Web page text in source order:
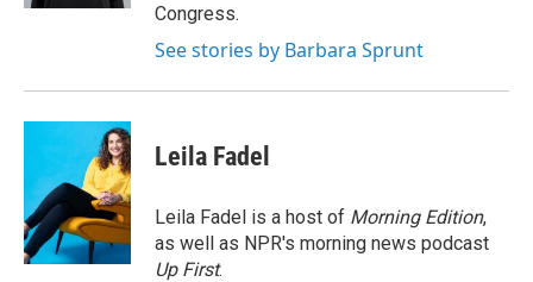
Congress.
See stories by Barbara Sprunt
Leila Fadel
Leila Fadel is a host of Morning Edition,
as well as NPR's morning news podcast
Up First.